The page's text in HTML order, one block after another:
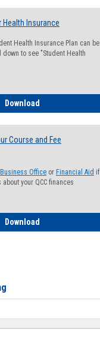
Health Insurance
Health Insurance Plan can be
down to see "Student Health
Download
Course and Fee
Business Office or Financial Aid if
your QCC finances
Download